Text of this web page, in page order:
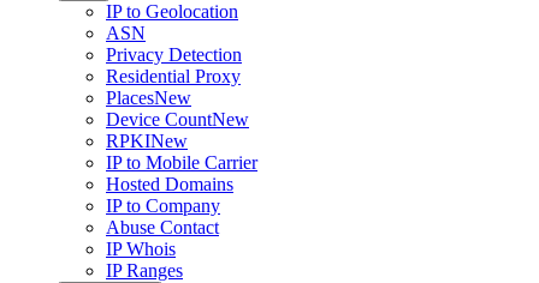
IP to Geolocation
ASN
Privacy Detection
Residential Proxy
PlacesNew
Device CountNew
RPKINew
IP to Mobile Carrier
Hosted Domains
IP to Company
Abuse Contact
IP Whois
IP Ranges